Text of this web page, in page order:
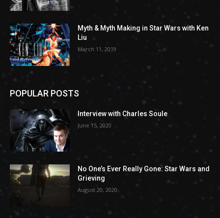
Myth & Myth Making in Star Wars with Ken
Liu
March 11, 2019
POPULAR POSTS
Interview with Charles Soule
June 15, 2020
No One’s Ever Really Gone: Star Wars and
Grieving
August 20, 2020